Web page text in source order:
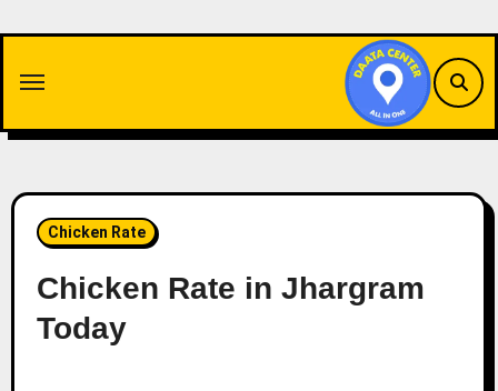
content
Chicken Rate
Chicken Rate in Jhargram
Today